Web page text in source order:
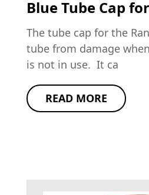
Blue Tube Cap
The tube cap for the
tube from damage
is not in use. It ca
READ MORE